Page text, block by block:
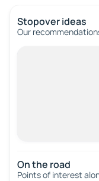
Stopover ideas
Our
On the road
Points of interest